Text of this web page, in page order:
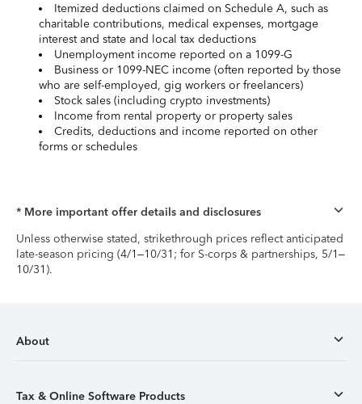
Itemized deductions claimed on Schedule A, such as
charitable contributions, medical expenses, mortgage
interest and state and local tax deductions
Unemployment income reported on a 1099-G
Business or 1099-NEC income (often reported by those
who are self-employed, gig workers or freelancers)
Stock sales (including crypto investments)
Income from rental property or property sales
Credits, deductions and income reported on other
forms or schedules
* More important offer details and disclosures
Unless otherwise stated, strikethrough prices reflect anticipated
late-season pricing (4/1–10/31; for S-corps & partnerships, 5/1–
10/31).
About
Tax & Online Software Products